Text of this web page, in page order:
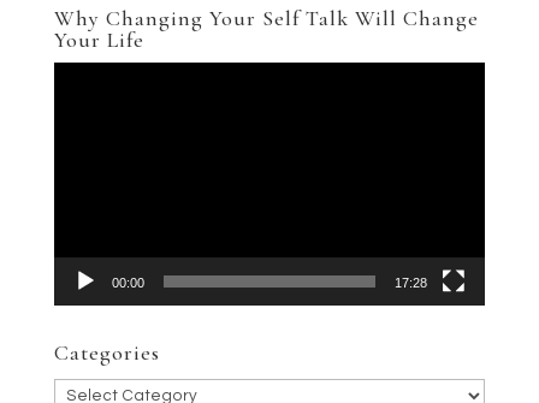
Why Changing Your Self Talk Will Change
Your Life
00:00 17:28
Categories
Categories